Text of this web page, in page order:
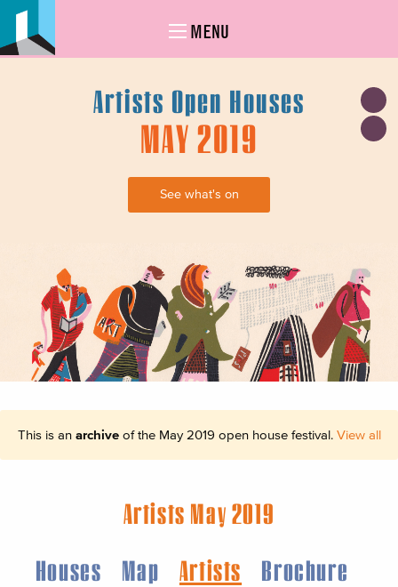
MENU
Artists Open Houses
MAY 2019
See what's on
This is an archiveof the May 2019 open house festival. View all
Artists May 2019
Houses
Map Artists
Brochure